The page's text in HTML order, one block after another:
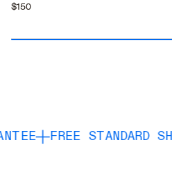
$150
STANDARD SHIPPING